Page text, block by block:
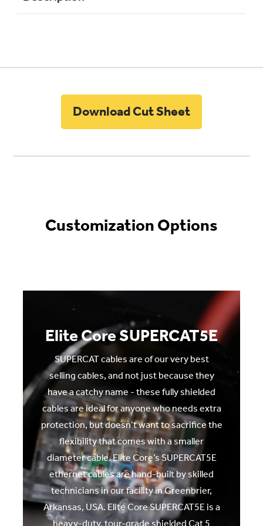
Download Cut Sheet
Customization Options
Elite Core SUPERCAT5E
SUPERCAT cables are of our very best
selling cables, and not just because they
have a catchy name - these fully shielded
cables are ideal for anyone who needs extra
protection, but doesn’t want to sacrifice the
flexibility that comes with a smaller
diameter cable. Elite Core’s SUPERCAT5E
ethernet cables are hand-built by skilled
technicians in our facility in Greenbrier,
Arkansas, USA. Elite Core SUPERCAT5E is a
heavy-duty, tour-grade shielded Cat 5